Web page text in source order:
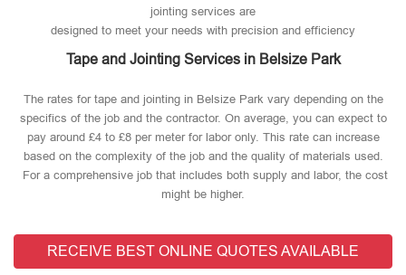
jointing services are
designed to meet your needs with precision and efficiency
Tape and Jointing Services in Belsize Park
The rates for tape and jointing in Belsize Park vary depending on the
specifics of the job and the contractor. On average, you can expect to
pay around £4 to £8 per meter for labor only. This rate can increase
based on the complexity of the job and the quality of materials used​.
For a comprehensive job that includes both supply and labor, the cost
might be higher.
RECEIVE BEST ONLINE QUOTES AVAILABLE